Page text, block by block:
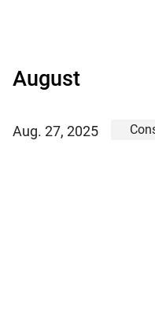
August
Aug. 27, 2025